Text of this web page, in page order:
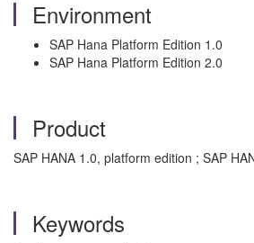
Environment
SAP Hana Platform Edition 1.0
SAP Hana Platform Edition 2.0
Product
SAP HANA 1.0, platform edition ; SAP
Keywords